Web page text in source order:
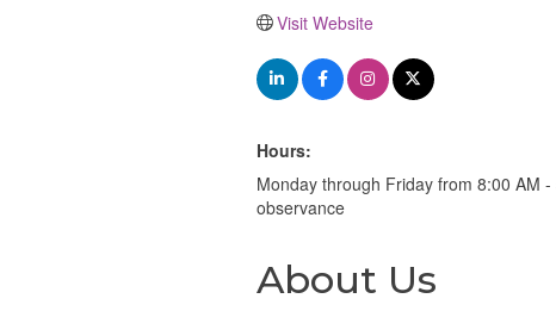
Visit Website
Hours:
Monday through Friday from 8:00 AM
observance
About Us